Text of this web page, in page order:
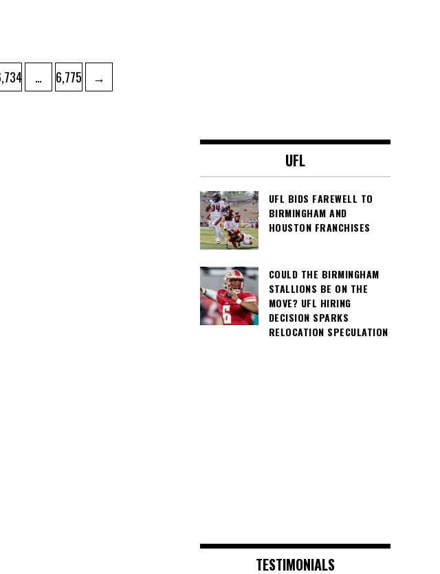
… Page
6,775 →
UFL
UFL BIDS FAREWELL TO
BIRMINGHAM AND
HOUSTON FRANCHISES
COULD THE BIRMINGHAM
STALLIONS BE ON THE
MOVE? UFL HIRING
DECISION SPARKS
RELOCATION SPECULATION
TESTIMONIALS